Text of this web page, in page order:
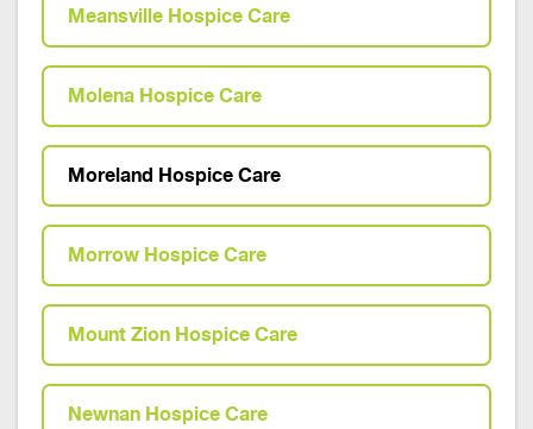
Meansville Hospice Care
Molena Hospice Care
Moreland Hospice Care
Morrow Hospice Care
Mount Zion Hospice Care
Newnan Hospice Care